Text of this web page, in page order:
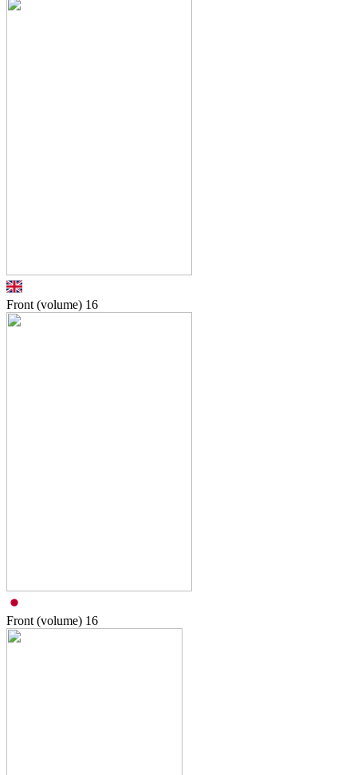
Front (volume) 16
Front (volume) 16